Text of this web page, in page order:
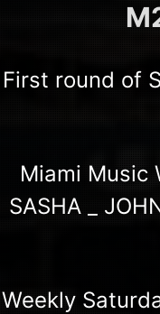
First round of
Miami Music
SASHA _
Weekly